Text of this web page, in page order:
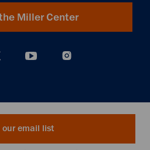
Miller Center
our email list